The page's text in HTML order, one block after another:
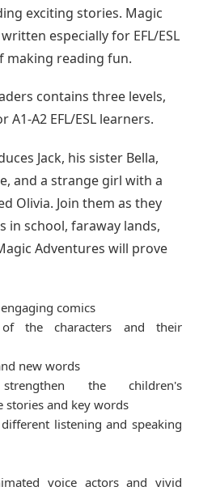
exciting stories. Magic
especially for EFL/ESL
making reading fun.
contains three levels,
A2 EFL/ESL learners.
Jack, his sister Bella,
and a strange girl with a
Olivia. Join them as they
in school, faraway lands,
Adventures will prove
comics
the characters and their
new words
the children's
stories and key words
listening and speaking
voice actors and vivid